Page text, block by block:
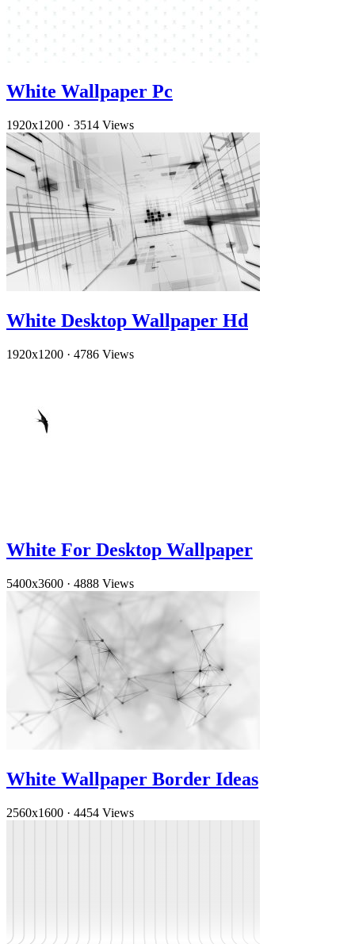
White Wallpaper Pc
1920x1200 · 3514 Views
White Desktop Wallpaper Hd
1920x1200 · 4786 Views
White For Desktop Wallpaper
5400x3600 · 4888 Views
White Wallpaper Border Ideas
2560x1600 · 4454 Views